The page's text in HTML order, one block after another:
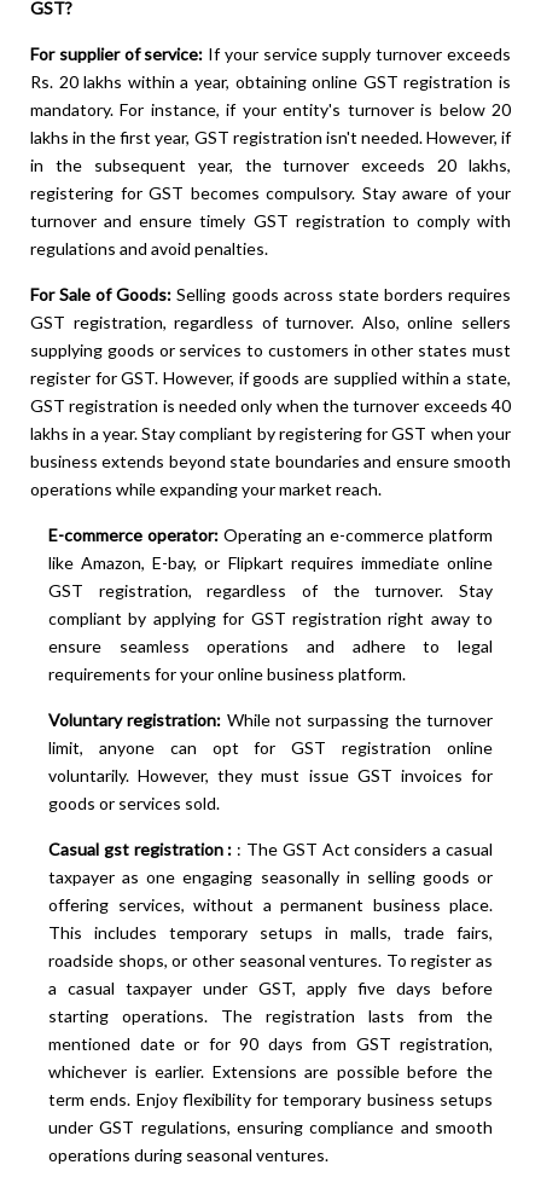
GST?
For supplier of service: If your service supply turnover exceeds
Rs. 20 lakhs within a year, obtaining online GST registration is
mandatory. For instance, if your entity's turnover is below 20
lakhs in the first year, GST registration isn't needed. However, if
in the subsequent year, the turnover exceeds 20 lakhs,
registering for GST becomes compulsory. Stay aware of your
turnover and ensure timely GST registration to comply with
regulations and avoid penalties.
For Sale of Goods:Selling goods across state borders requires
GST registration, regardless of turnover. Also, online sellers
supplying goods or services to customers in other states must
register for GST. However, if goods are supplied within a state,
GST registration is needed only when the turnover exceeds 40
lakhs in a year. Stay compliant by registering for GST when your
business extends beyond state boundaries and ensure smooth
operations while expanding your market reach.
E-commerce operator: Operating an e-commerce platform
like Amazon, E-bay, or Flipkart requires immediate online
GST registration, regardless of the turnover. Stay
compliant by applying for GST registration right away to
ensure seamless operations and adhere to legal
requirements for your online business platform.
Voluntary registration: While not surpassing the turnover
limit, anyone can opt for GST registration online
voluntarily. However, they must issue GST invoices for
goods or services sold.
Casual gst registration : : The GST Act considers a casual
taxpayer as one engaging seasonally in selling goods or
offering services, without a permanent business place.
This includes temporary setups in malls, trade fairs,
roadside shops, or other seasonal ventures. To register as
a casual taxpayer under GST, apply five days before
starting operations. The registration lasts from the
mentioned date or for 90 days from GST registration,
whichever is earlier. Extensions are possible before the
term ends. Enjoy flexibility for temporary business setups
under GST regulations, ensuring compliance and smooth
operations during seasonal ventures.